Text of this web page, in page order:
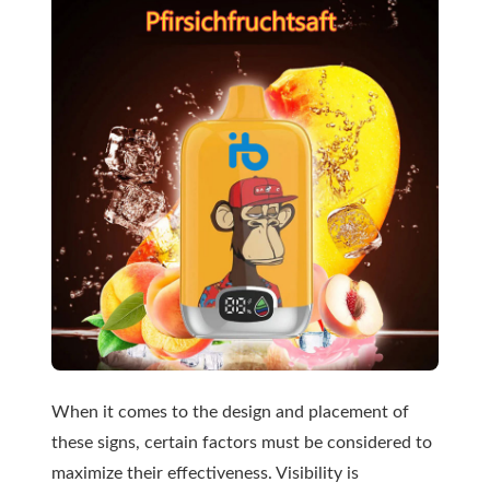
When it comes to the design and placement of
these signs, certain factors must be considered to
maximize their effectiveness. Visibility is